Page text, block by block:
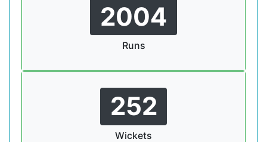
2004
Runs
252
Wickets